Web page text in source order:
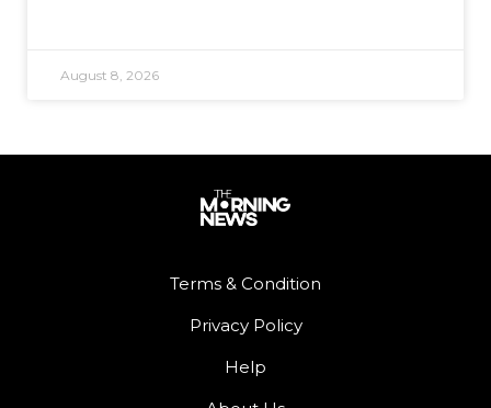
August 8, 2026
Terms & Condition
Privacy Policy
Help